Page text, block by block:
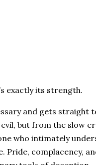
exactly its strength.
and gets straight
but from the slow
who intimately
Pride, complacency,